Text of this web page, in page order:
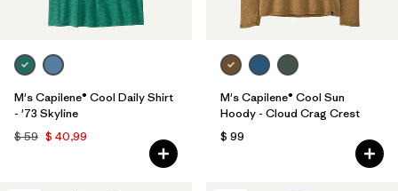
M's Capilene® Cool Daily Shirt
- '73 Skyline
$ 59 $ 40,99
M's Capilene® Cool Sun
Hoody - Cloud Crag Crest
$ 99